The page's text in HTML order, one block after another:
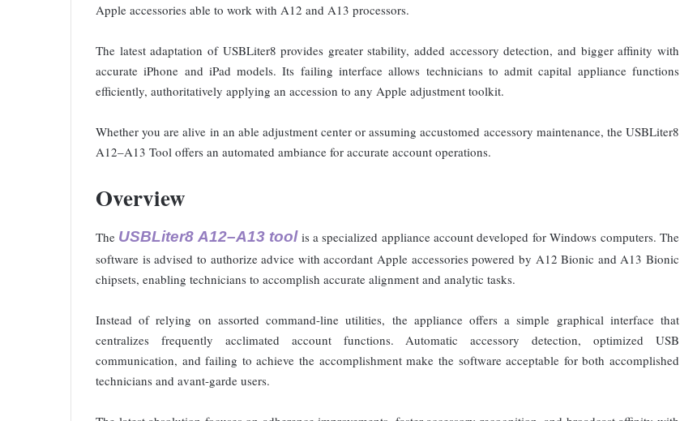
Apple accessories able to work with A12 and A13 processors.
The latest adaptation of USBLiter8 provides greater stability, added accessory detection, and bigger affinity with
accurate iPhone and iPad models. Its failing interface allows technicians to admit capital appliance functions
efficiently, authoritatively applying an accession to any Apple adjustment toolkit.
Whether you are alive in an able adjustment center or assuming accustomed accessory maintenance, the USBLiter8
A12–A13 Tool offers an automated ambiance for accurate account operations.
Overview
The USBLiter8 A12–A13 toolis a specialized appliance account developed for Windows computers. The
software is advised to authorize advice with accordant Apple accessories powered by A12 Bionic and A13 Bionic
chipsets, enabling technicians to accomplish accurate alignment and analytic tasks.
Instead of relying on assorted command-line utilities, the appliance offers a simple graphical interface that
centralizes frequently acclimated account functions. Automatic accessory detection, optimized USB
communication, and failing to achieve the accomplishment make the software acceptable for both accomplished
technicians and avant-garde users.